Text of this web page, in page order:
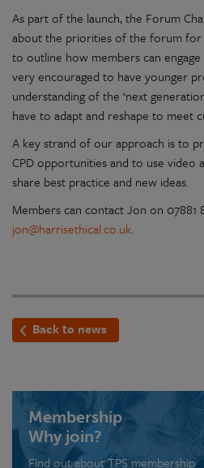
As part of the launch, the Forum
about the priorities of the forum for
to outline how members can
very encouraged to have younger
understanding of the ‘next
have to adapt and reshape to meet
A key strand of our approach is to
CPD opportunities and to use video
share best practice and new ideas.
Members can contact Jon on 07881
jon@harrisethical.co.uk.
Back to news
Membership
Why join?
Find out about TPS membership